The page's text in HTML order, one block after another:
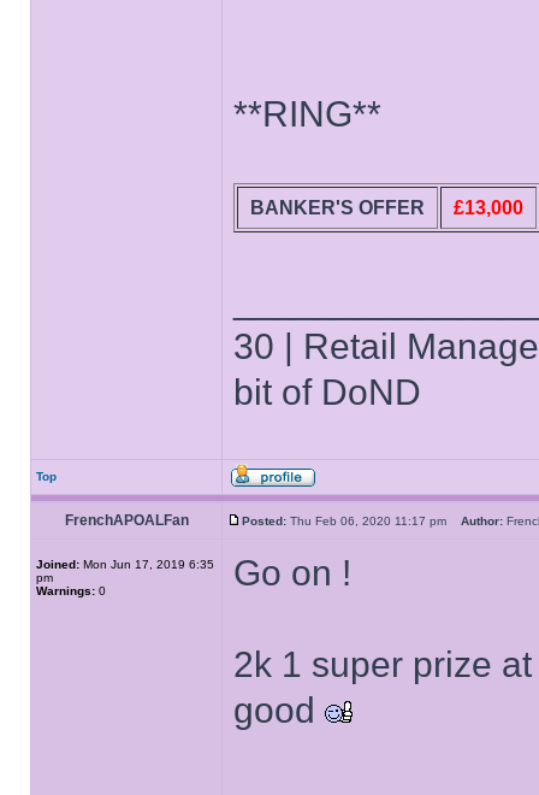
**RING**
BANKER'S OFFER £13,000
30 | Retail
bit of DoND
Top
FrenchAPOALFan Posted: Thu Feb 06, 2020 11:17 pm Author:
Joined: Mon Jun 17, 2019 6:35
pm
Warnings: 0 Go on !
2k 1 super prize
good